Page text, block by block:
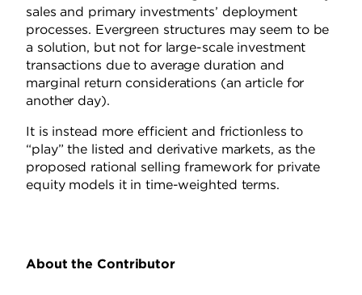
sales and primary investments’ deployment
processes. Evergreen structures may seem to be
a solution, but not for large-scale investment
transactions due to average duration and
marginal return considerations (an article for
another day).
It is instead more efficient and frictionless to
“play” the listed and derivative markets, as the
proposed rational selling framework for private
equity models it in time-weighted terms.
About the Contributor